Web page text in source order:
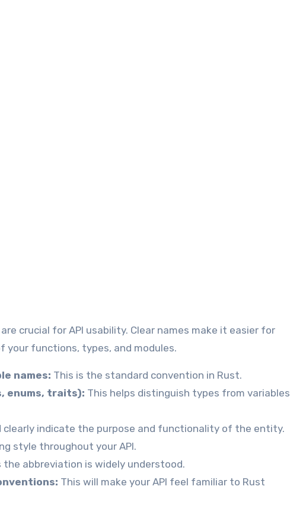
crucial for API usability. Clear names make it easier for
your functions, types, and modules.
names: This is the standard convention in Rust.
enums, traits): This helps distinguish types from variables
clearly indicate the purpose and functionality of the entity.
style throughout your API.
the abbreviation is widely understood.
This will make your API feel familiar to Rust